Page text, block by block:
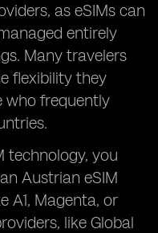
as eSIMs can
entirely
Many travelers
flexibility they
who frequently
technology, you
Austrian eSIM
A1, Magenta, or
like Global